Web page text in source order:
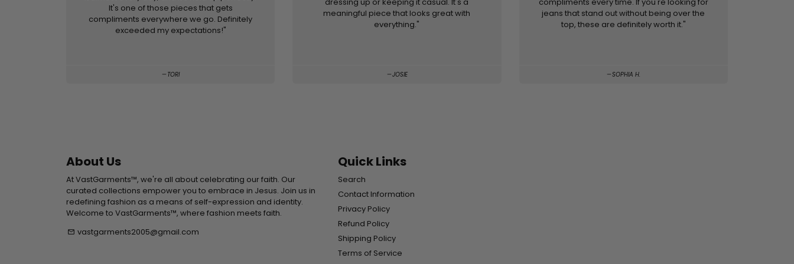
It's one of those pieces that gets
compliments everywhere we go. Definitely
exceeded my expectations!"
TORI
dressing up or keeping it casual. It's a
meaningful piece that looks great with
everything."
JOSIE
compliments every time. If you're looking for
jeans that stand out without being over the
top, these are definitely worth it."
SOPHIA H.
About Us
At VastGarments™, we're all about celebrating our faith. Our
curated collections empower you to embrace in Jesus. Join us in
redefining fashion as a means of self-expression and identity.
Welcome to VastGarments™, where fashion meets faith.
email vastgarments2005@gmail.com
Quick Links
Search
Contact Information
Privacy Policy
Refund Policy
Shipping Policy
Terms of Service